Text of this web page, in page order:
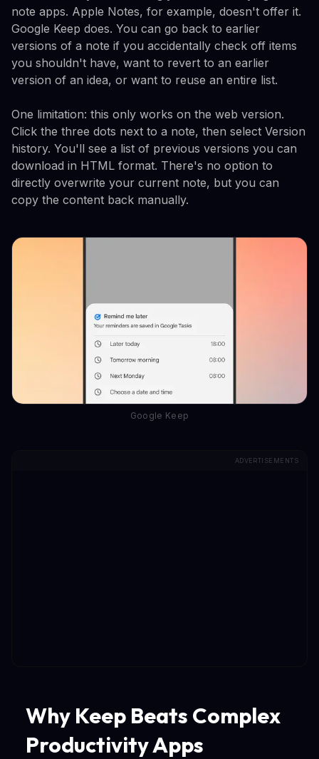
note apps. Apple Notes, for example, doesn't offer it.
Google Keep does. You can go back to earlier
versions of a note if you accidentally check off items
you shouldn't have, want to revert to an earlier
version of an idea, or want to reuse an entire list.
One limitation: this only works on the web version.
Click the three dots next to a note, then select Version
history. You'll see a list of previous versions you can
download in HTML format. There's no option to
directly overwrite your current note, but you can
copy the content back manually.
Google Keep
ADVERTISEMENTS
Why Keep Beats Complex
Productivity Apps